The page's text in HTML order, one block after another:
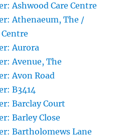
Ashwood Care Centre
Athenaeum, The /
Aurora
Avenue, The
Avon Road
B3414
Barclay Court
Barley Close
Bartholomews Lane